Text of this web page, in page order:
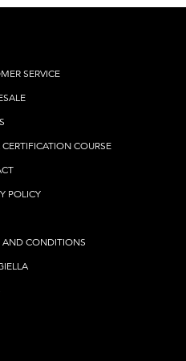
SERVICE
COURSE
POLICY
AND CONDITIONS